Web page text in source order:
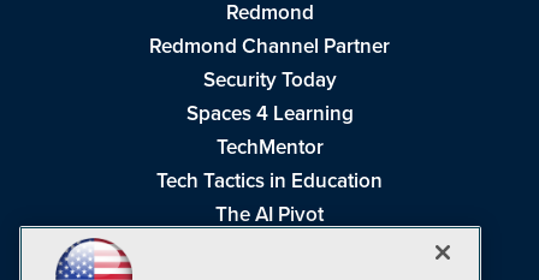
Redmond
Redmond Channel Partner
Security Today
Spaces 4 Learning
TechMentor
Tech Tactics in Education
The AI Pivot